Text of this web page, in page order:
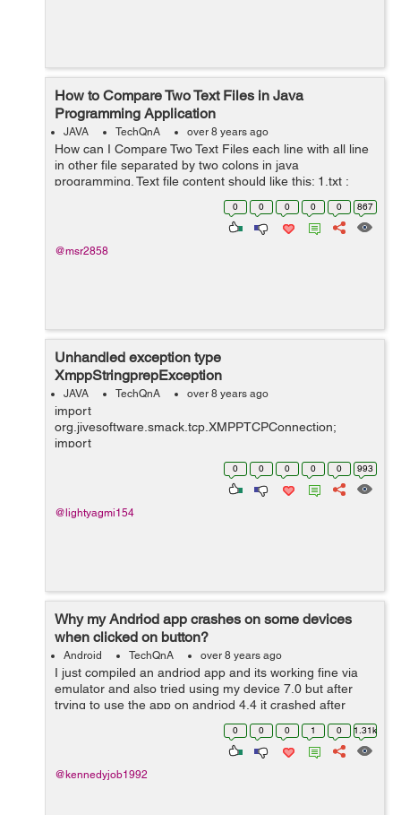
How to Compare Two Text Files in Java
Programming Application
JAVA TechQnA over 8 years ago
How can I Compare Two Text Files each line with all line
in other file separated by two colons in java
programming. Text file content should like this: 1.txt :
accountsservice :: 0.6.40-2ubuntu11.3 :: None :: amd64
0 0 0 0 0 867
@msr2858
Unhandled exception type
XmppStringprepException
JAVA TechQnA over 8 years ago
import
org.jivesoftware.smack.tcp.XMPPTCPConnection;
import
org.jivesoftware.smack.tcp.XMPPTCPConnectionConfig
uration; import org.jxmpp.jid.DomainBareJid; import
org.jxmpp.jid.EntityBareJid; import org.jxmpp.jid.Jid;
import org.jxmpp.jid.i...
0 0 0 0 0 993
@lightyagmi154
Why my Andriod app crashes on some devices
when clicked on button?
Android TechQnA over 8 years ago
I just compiled an andriod app and its working fine via
emulator and also tried using my device 7.0 but after
trying to use the app on andriod 4.4 it crashed after
clicking on a particular button..I have testes on firebase
0 0 0 1 0 1.31k
@kennedyjob1992